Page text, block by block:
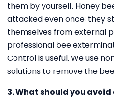
them by yourself. Honey
attacked even once; they
themselves from external
professional bee
Control is useful. We use
solutions to remove the
3. What should you